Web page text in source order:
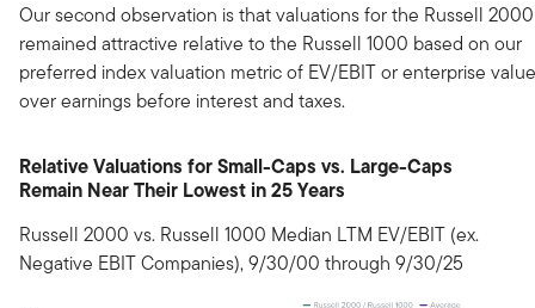
Our second observation is that valuations for the Russell 2000
remained attractive relative to the Russell 1000 based on our
preferred index valuation metric of EV/EBIT or enterprise value
over earnings before interest and taxes.
Relative Valuations for Small-Caps vs. Large-Caps
Remain Near Their Lowest in 25 Years
Russell 2000 vs. Russell 1000 Median LTM EV/EBIT (ex.
Negative EBIT Companies), 9/30/00 through 9/30/25